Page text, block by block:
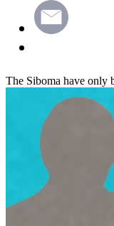
The Siboma have only